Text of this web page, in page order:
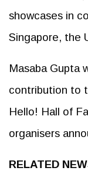
showcases in
Singapore, the
Masaba Gupta
contribution to
Hello! Hall of
organisers
RELATED